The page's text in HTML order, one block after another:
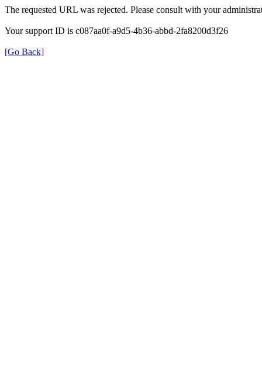
The requested URL was rejected. Please consult with your
Your support ID is c087aa0f-a9d5-4b36-abbd-2fa8200d3f26
[Go Back]